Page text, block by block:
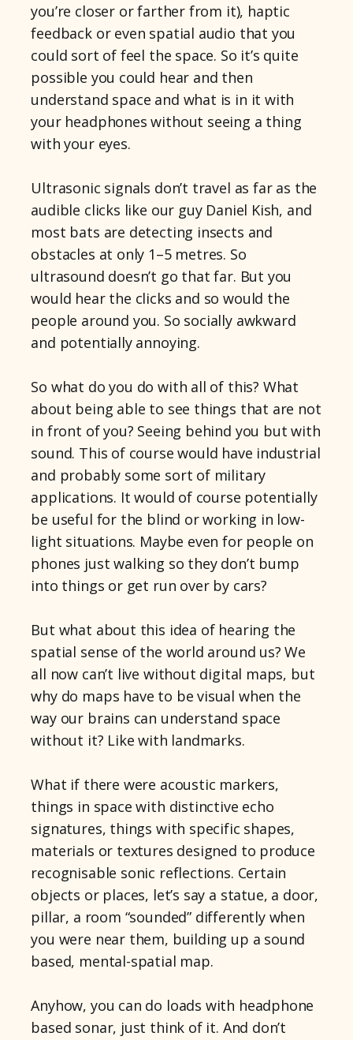
you’re closer or farther from it), haptic
feedback or even spatial audio that you
could sort of feel the space. So it’s quite
possible you could hear and then
understand space and what is in it with
your headphones without seeing a thing
with your eyes.
Ultrasonic signals don’t travel as far as the
audible clicks like our guy Daniel Kish, and
most bats are detecting insects and
obstacles at only 1–5 metres. So
ultrasound doesn’t go that far. But you
would hear the clicks and so would the
people around you. So socially awkward
and potentially annoying.
So what do you do with all of this? What
about being able to see things that are not
in front of you? Seeing behind you but with
sound. This of course would have industrial
and probably some sort of military
applications. It would of course potentially
be useful for the blind or working in low-
light situations. Maybe even for people on
phones just walking so they don’t bump
into things or get run over by cars?
But what about this idea of hearing the
spatial sense of the world around us? We
all now can’t live without digital maps, but
why do maps have to be visual when the
way our brains can understand space
without it? Like with landmarks.
What if there were acoustic markers,
things in space with distinctive echo
signatures, things with specific shapes,
materials or textures designed to produce
recognisable sonic reflections. Certain
objects or places, let’s say a statue, a door,
pillar, a room “sounded” differently when
you were near them, building up a sound
based, mental-spatial map.
Anyhow, you can do loads with headphone
based sonar, just think of it. And don’t